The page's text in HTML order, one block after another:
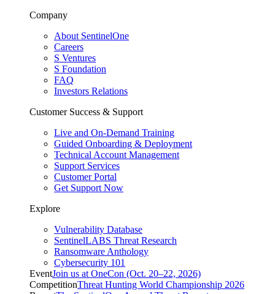
Company
About SentinelOne
Careers
S Ventures
S Foundation
FAQ
Investors Relations
Customer Success & Support
Live and On-Demand Training
Guided Onboarding & Deployment
Technical Account Management
Support Services
Customer Portal
Get Support Now
Explore
Vulnerability Database
SentinelLABS Threat Research
Ransomware Anthology
Cybersecurity 101
EventJoin us at OneCon (Oct. 20–22, 2026)
CompetitionThreat Hunting World Championship 2026